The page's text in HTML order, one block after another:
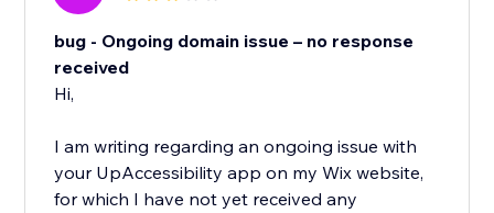
bug - Ongoing domain issue – no response
received
Hi,
I am writing regarding an ongoing issue with
your UpAccessibility app on my Wix website,
for which I have not yet received any